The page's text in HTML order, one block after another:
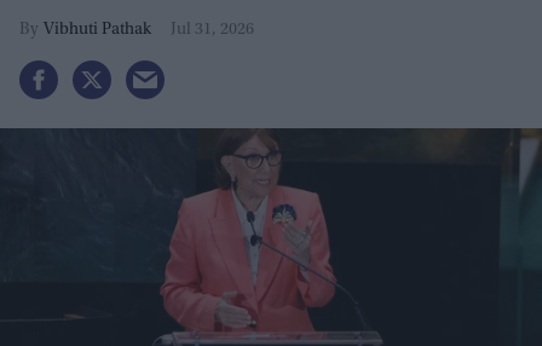
Vibhuti Pathak Jul 31, 2026